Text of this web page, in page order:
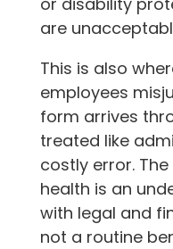
are
This is also
employees
form arrives
treated like
costly error.
health is an
with legal and
not a routine